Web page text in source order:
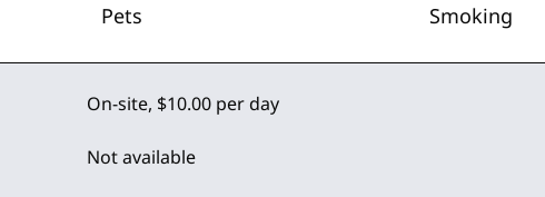
Pets Smoking
On-site, $10.00 per day
Not available